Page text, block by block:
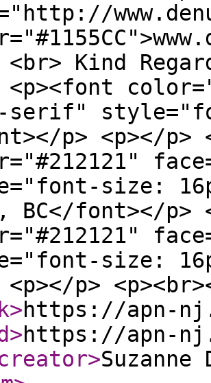
<br> Kind
<p><font
serif"
p> <p></p>
size:
BC</font></p>
size:
p>
>https://apn-
>https://apn-
>Suzanne